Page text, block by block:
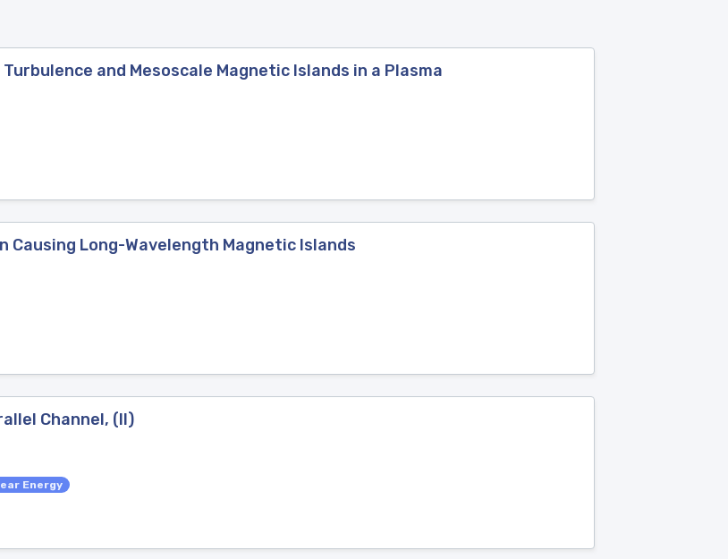
and Mesoscale Magnetic Islands in a Plasma
Causing Long-Wavelength Magnetic Islands
Channel, (II)
Energy